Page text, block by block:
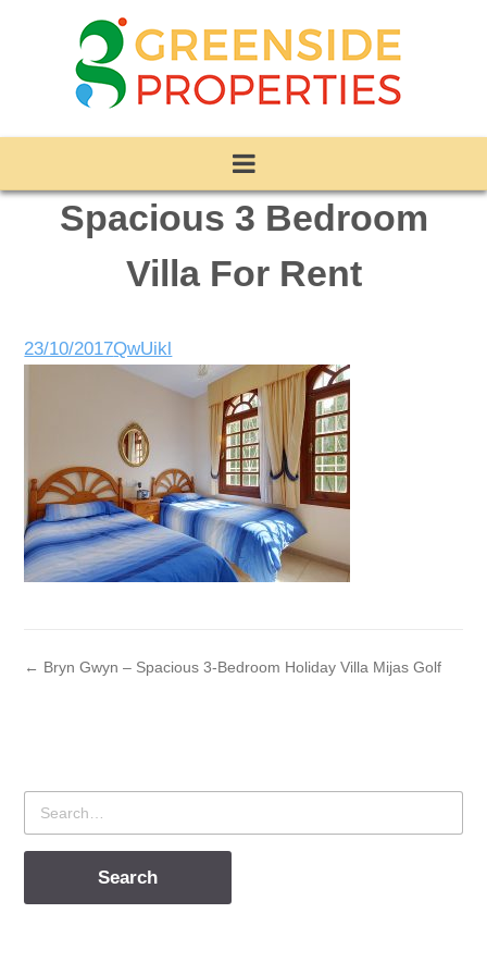
Spacious 3 Bedroom
Villa For Rent
23/10/2017QwUikl
← Bryn Gwyn – Spacious 3-Bedroom Holiday Villa Mijas Golf
Search
for